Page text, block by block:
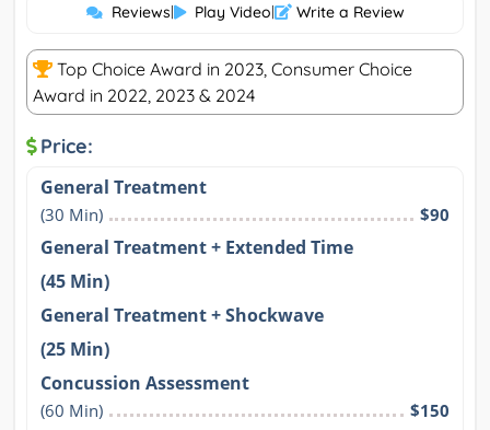
Reviews| Play Video| Write a Review
Top Choice Award in 2023, Consumer Choice
Award in 2022, 2023 & 2024
Price:
General Treatment
(30 Min) $90
General Treatment + Extended Time
(45 Min)
General Treatment + Shockwave
(25 Min)
Concussion Assessment
(60 Min) $150